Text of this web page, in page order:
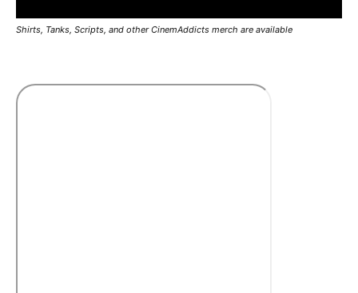
Shirts, Tanks, Scripts, and other CinemAddicts merch are available